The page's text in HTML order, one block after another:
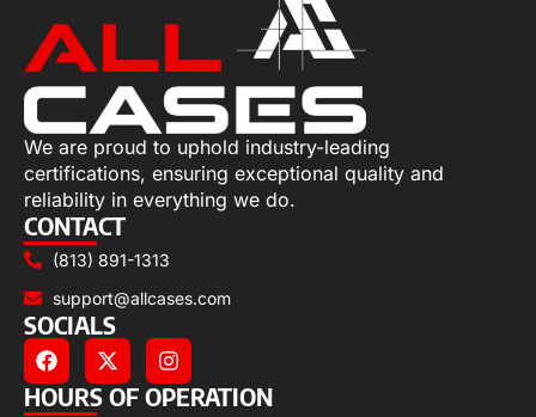
We are proud to uphold industry-leading
certifications, ensuring exceptional quality and
reliability in everything we do.
CONTACT
(813) 891-1313
support@allcases.com
SOCIALS
HOURS OF OPERATION